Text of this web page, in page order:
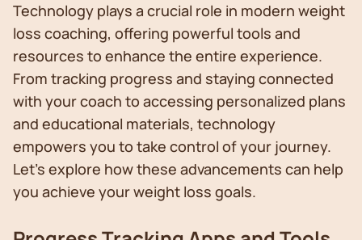
Technology plays a crucial role in modern weight
loss coaching, offering powerful tools and
resources to enhance the entire experience.
From tracking progress and staying connected
with your coach to accessing personalized plans
and educational materials, technology
empowers you to take control of your journey.
Let's explore how these advancements can help
you achieve your weight loss goals.